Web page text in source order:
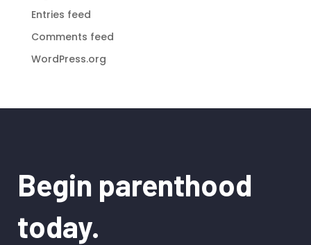
Entries feed
Comments feed
WordPress.org
Begin parenthood
today.